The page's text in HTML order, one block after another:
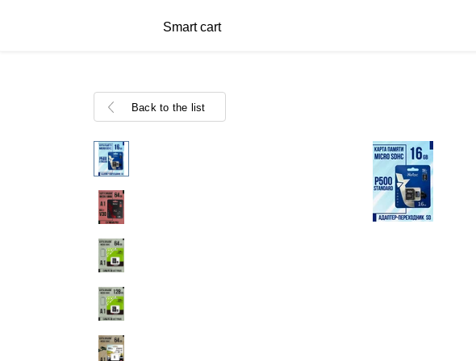
Smart cart
Back to the list